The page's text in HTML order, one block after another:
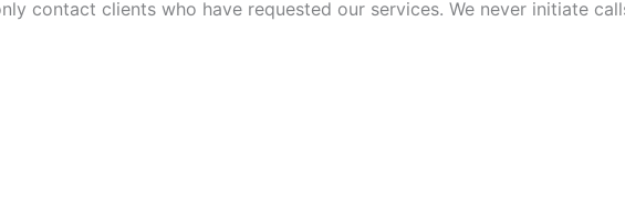
contact clients who have requested our services. We never initiate